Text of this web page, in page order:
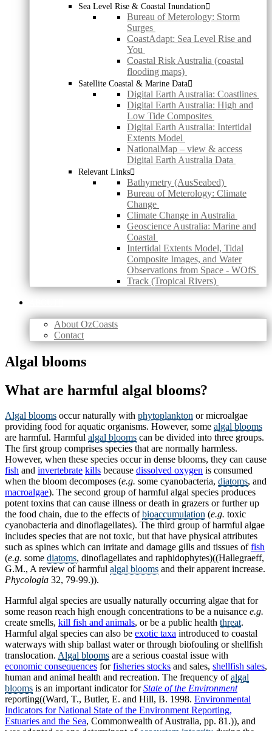
Sea Level Rise & Coastal Inundation
Bureau of Meterology: Storm
Surges
CoastAdapt: Sea Level Rise and
You
Coastal Risk Australia (coastal
flooding maps)
Satellite Coastal & Marine Data
Digital Earth Australia: Coastlines
Digital Earth Australia: High and
Low Tide Composites
Digital Earth Australia: Intertidal
Extents Model
NationalMap – view & access
Digital Earth Australia Data
Relevant Links
Bathymetry (AusSeabed)
Bureau of Meterology: Climate
Change
Climate Change in Australia
Geoscience Australia: Marine and
Coastal
Intertidal Extents Model, Tidal
Composite Images, and Water
Observations from Space - WOfS
Track (Tropical Rivers)
About OzCoasts
Contact
Skip
to
Algal blooms
What are harmful algal blooms?
Algal blooms occur naturally with phytoplankton or microalgae
providing food for aquatic organisms. However, some algal blooms
are harmful. Harmful algal blooms can be divided into three groups.
The first group comprises species that are normally harmless.
However, when these species occur in dense blooms, they can cause
fish and invertebrate kills because dissolved oxygen is consumed
when the bloom decomposes (e.g. some cyanobacteria, diatoms, and
macroalgae). The second group of harmful algal species produces
potent toxins that can cause illness or death in grazers or further up
the food chain, due to the effects ofbioaccumulation (e.g. toxic
cyanobacteria and dinoflagellates). The third group of harmful algae
includes species that are not toxic, but that have physical attributes
such as spines which can irritate and damage gills and tissues offish
(e.g. some diatoms, dinoflagellates and raphidophytes)((Hallegraeff,
G.M., A review of harmful algal blooms and their apparent increase.
Phycologia 32, 79-99.)).
Harmful algal species are usually naturally occurring algae that for
some reason reach high enough concentrations to be a nuisance e.g.
create smells, kill fish and animals, or be a public health threat.
Harmful algal species can also be exotic taxa introduced to coastal
waterways with ship ballast water or through biofouling or shellfish
translocation. Algal blooms are a serious coastal issue with
economic consequences forfisheries stocks and sales, shellfish sales,
human and animal health and recreation. The frequency ofalgal
blooms is an important indicator forState of the Environment
reporting((Ward, T., Butler, E. and Hill, B. 1998. Environmental
Indicators for National State of the Environment Reporting,
Estuaries and the Sea, Commonwealth of Australia, pp. 81.)), and